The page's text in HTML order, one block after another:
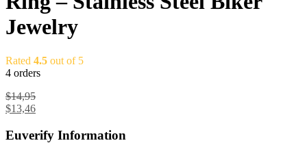
Jewelry
Rated 4.5 out of 5
4 orders
$14,95
$13,46
Euverify Information